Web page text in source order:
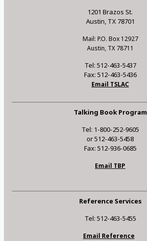
1201 Brazos St.
Austin, TX 78701
Mail: P.O. Box 12927
Austin, TX 78711
Tel: 512-463-5437
Fax: 512-463-5436
Email TSLAC
Talking Book Program
Tel: 1-800-252-9605
or 512-463-5458
Fax: 512-936-0685
Email TBP
Reference Services
Tel: 512-463-5455
Email Reference